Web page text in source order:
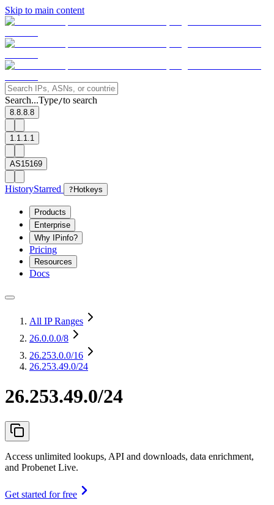
Skip to main content
Search...Type/to search
8.8.8.8
1.1.1.1
AS15169
HistoryStarred ? Hotkeys
Products
Enterprise
Why IPinfo?
Pricing
Resources
Docs
All IP Ranges
26.0.0.0/8
26.253.0.0/16
26.253.49.0/24
26.253.49.0/24
Access unlimited lookups, API and downloads, data enrichment,
and Probenet Live.
Get started for free